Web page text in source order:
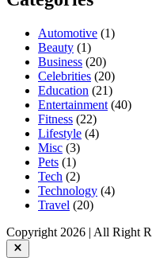
Automotive (1)
Beauty (1)
Business (20)
Celebrities (20)
Education (21)
Entertainment (40)
Fitness (22)
Lifestyle (4)
Misc (3)
Pets (1)
Tech (2)
Technology (4)
Travel (20)
Copyright 2026 | All Right
Close